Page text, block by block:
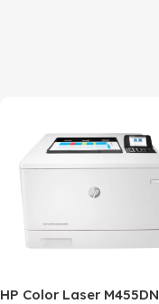
HP Color Laser M455DN